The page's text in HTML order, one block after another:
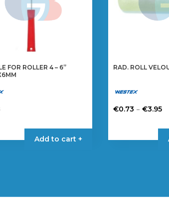
FOR ROLLER 4 – 6”
Add to cart +
RAD. ROLL
€0.73 – €3.95
has